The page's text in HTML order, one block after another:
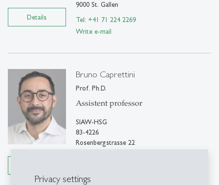
Privacy settings
Details
9000 St. Gallen
Tel: +41 71 224 2269
Write e-mail
Bruno Caprettini
Prof. Ph.D.
Assistent professor
SIAW-HSG
83-4226
Rosenbergstrasse 22
Write e-mail